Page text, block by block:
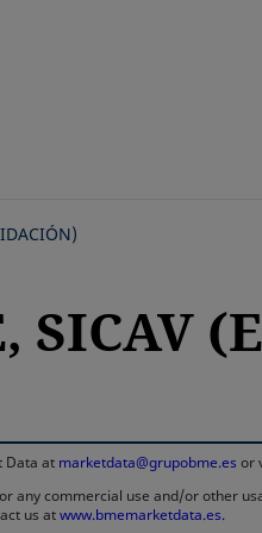
SICAV
Data at marketdata@grupobme.es or
any commercial use and/or other
us atwww.bmemarketdata.es.